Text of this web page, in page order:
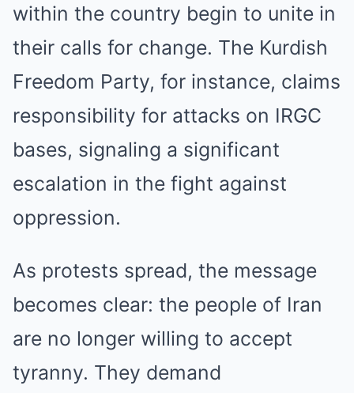
within the country begin to unite in
their calls for change. The Kurdish
Freedom Party, for instance, claims
responsibility for attacks on IRGC
bases, signaling a significant
escalation in the fight against
oppression.
As protests spread, the message
becomes clear: the people of Iran
are no longer willing to accept
tyranny. They demand